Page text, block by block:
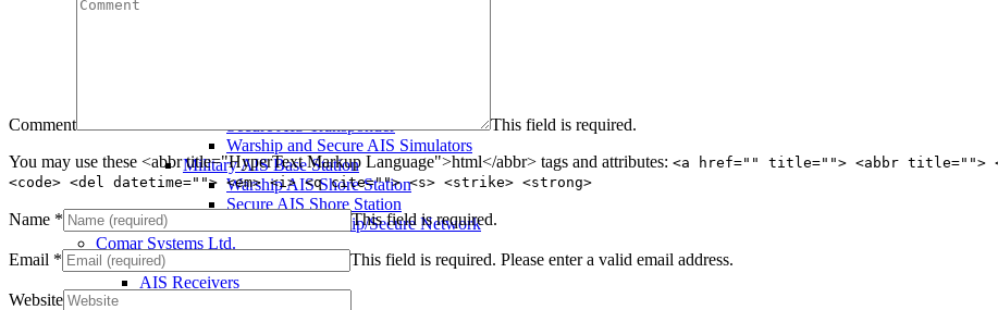
Secure AIS Transponder
Warship and Secure AIS Simulators
Military AIS Base Station
Warship AIS Shore Station
Secure AIS Shore Station
VTS software for Warship/Secure Network
Comar Systems Ltd.
AIS Transponders
AIS Receivers
Comment
This field is required.
You may use these <abbr title="HyperText Markup Language">html</abbr> tags and attributes: <a href="" title=""> <abbr title="">
<code> <del datetime=""> <em> <i> <q cite=""> <s> <strike> <strong>
Name * This field is required.
Email * This field is required. Please enter a valid email address.
Website